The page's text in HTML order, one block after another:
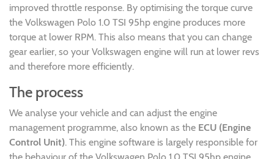
improved throttle response. By optimising the torque curve
the Volkswagen Polo 1.0 TSI 95hp engine produces more
torque at lower RPM. This also means that you can change
gear earlier, so your Volkswagen engine will run at lower revs
and therefore more efficiently.
The process
We analyse your vehicle and can adjust the engine
management programme, also known as the ECU (Engine
Control Unit). This engine software is largely responsible for